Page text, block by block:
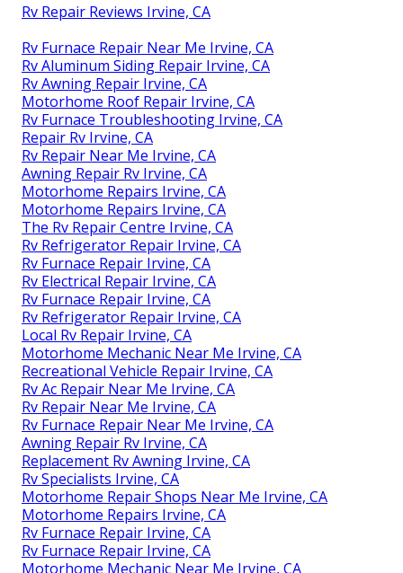
Rv Repair Reviews Irvine, CA
Rv Furnace Repair Near Me Irvine, CA
Rv Aluminum Siding Repair Irvine, CA
Rv Awning Repair Irvine, CA
Motorhome Roof Repair Irvine, CA
Rv Furnace Troubleshooting Irvine, CA
Repair Rv Irvine, CA
Rv Repair Near Me Irvine, CA
Awning Repair Rv Irvine, CA
Motorhome Repairs Irvine, CA
Motorhome Repairs Irvine, CA
The Rv Repair Centre Irvine, CA
Rv Refrigerator Repair Irvine, CA
Rv Furnace Repair Irvine, CA
Rv Electrical Repair Irvine, CA
Rv Furnace Repair Irvine, CA
Rv Refrigerator Repair Irvine, CA
Local Rv Repair Irvine, CA
Motorhome Mechanic Near Me Irvine, CA
Recreational Vehicle Repair Irvine, CA
Rv Ac Repair Near Me Irvine, CA
Rv Repair Near Me Irvine, CA
Rv Furnace Repair Near Me Irvine, CA
Awning Repair Rv Irvine, CA
Replacement Rv Awning Irvine, CA
Rv Specialists Irvine, CA
Motorhome Repair Shops Near Me Irvine, CA
Motorhome Repairs Irvine, CA
Rv Furnace Repair Irvine, CA
Rv Furnace Repair Irvine, CA
Motorhome Mechanic Near Me Irvine, CA